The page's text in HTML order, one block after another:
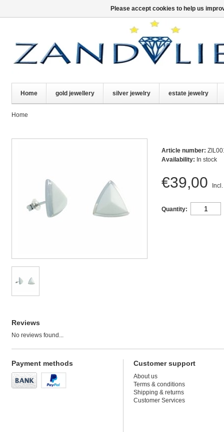
Home gold jewellery silver jewelry estate jewelry
Home
Article number:
Availability: In stock
€39,00
Quantity:
Reviews
No reviews found...
Payment methods Customer support
About us
Terms & conditions
Shipping & returns
Customer Services
Please accept cookies to help us